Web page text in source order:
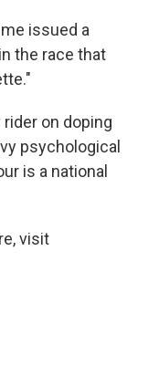
issued a
the race that
on doping
psychological
is a national
visit